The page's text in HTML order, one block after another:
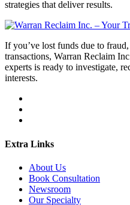
strategies that deliver results.
If you’ve lost funds due to
transactions, Warran Reclaim
experts is ready to investigate,
interests.
Extra Links
About Us
Book Consultation
Newsroom
Our Specialty